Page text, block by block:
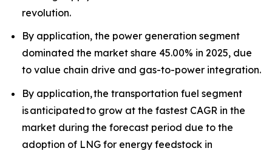
revolution.
By application, the power generation segment
dominated the market share 45.00% in 2025, due
to value chain drive and gas-to-power integration.
By application, the transportation fuel segment
is anticipated to grow at the fastest CAGR in the
market during the forecast period due to the
adoption of LNG for energy feedstock in